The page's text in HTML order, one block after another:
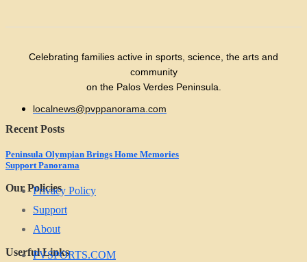
Celebrating families active in sports, science, the arts and
community
on the Palos Verdes Peninsula.
localnews@pvppanorama.com
Recent Posts
Peninsula Olympian Brings Home Memories
Support Panorama
Our PoliciesPrivacy Policy
Support
About
Userful Links
PVSPORTS.COM